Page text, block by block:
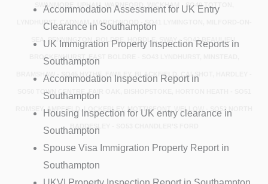
SWANMORE, UPHAM, WARNFORD, WICKHAM - SO40 TOTTON,
LYNDHURST, CADNAM, MARCHWOOD - SO41 LYMINGTON, MILFORD-ON-
SEA, PENNINGTON, BOLDRE, HORDLE, SWAY - SO42 BEAULIEU,
BROCKENHURST, EAST BOLDRE - SO43 LYNDHURST, MINSTEAD,
BRAMSHAW - SO45 HYTHE, FAWLEY, BLACKFIELD, CALSHOT, HARDLEY -
SO50 TOWN CENTRE, FAIR OAK, BISHOPSTOKE, HORTON HEATH - SO51
ROMSEY, AMPFIELD, LOCKERLEY, MOTTISFONT, WELLOW - SO52 NORTH
BADDESLEY - SO53 CHANDLER’S FORD
Accommodation Assessment for UK Entry
Clearance in Southampton
UK Immigration Property Inspection Reports in
Southampton
Accommodation Inspection Report in
Southampton
Housing Inspection for UK entry clearance in
Southampton
Spouse Visa Immigration Property Report in
Southampton